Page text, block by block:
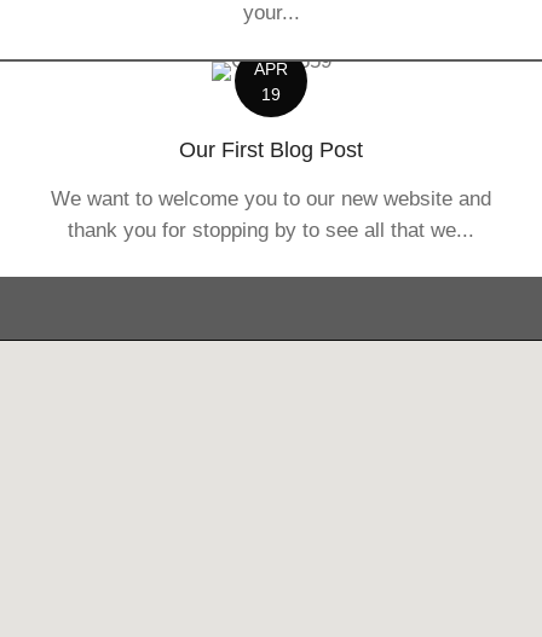
your...
APR
19
Our First Blog Post
We want to welcome you to our new website and
thank you for stopping by to see all that we...